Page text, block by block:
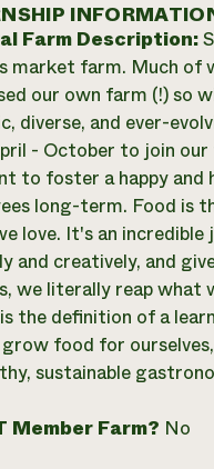
Farm Description:
market farm. Much of
our own farm (!) so
diverse, and ever-
- October to join
to foster a happy
long-term. Food is
love. It's an
and creatively, and
we literally reap what
the definition of a
food for
sustainable
Member Farm? No